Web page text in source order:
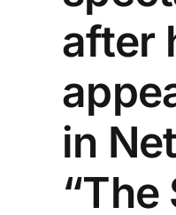
after
in
“The